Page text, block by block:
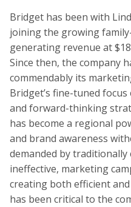
Bridget has been with
joining the growing
generating revenue at
Since then, the company
commendably its
Bridget’s fine-tuned
and forward-thinking
has become a regional
and brand awareness
demanded by traditionally
ineffective, marketing
creating both efficient
has been critical to the